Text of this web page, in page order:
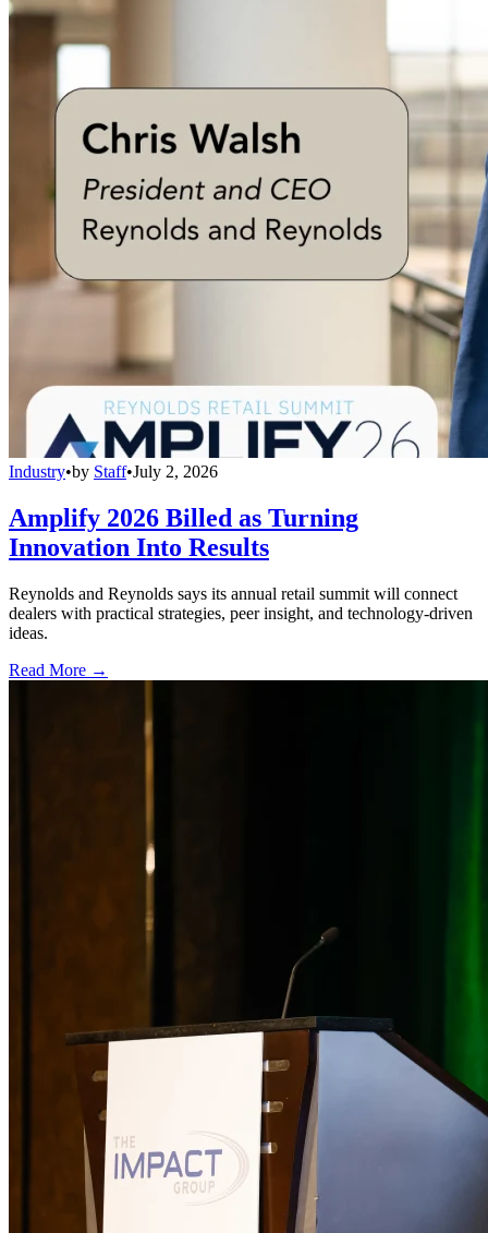
Industry•by Staff•July 2, 2026
Amplify 2026 Billed as Turning
Innovation Into Results
Reynolds and Reynolds says its annual retail summit will connect
dealers with practical strategies, peer insight, and technology-driven
ideas.
Read More →